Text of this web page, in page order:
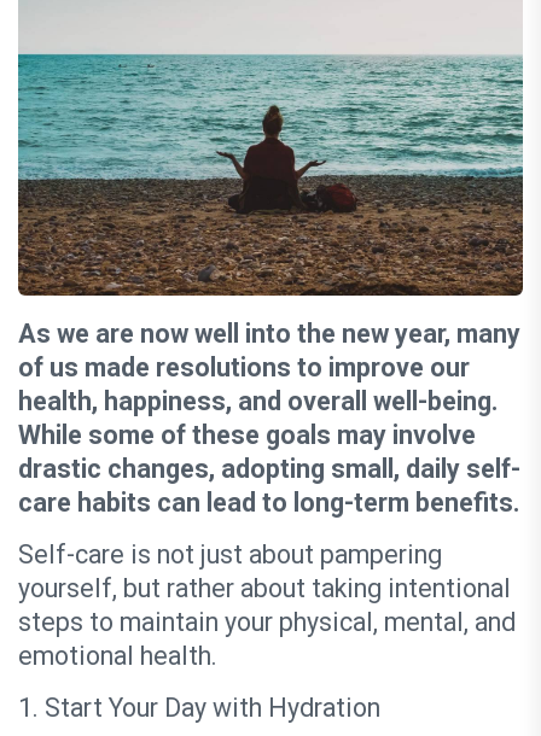
As we are now well into the new year, many
of us made resolutions to improve our
health, happiness, and overall well-being.
While some of these goals may involve
drastic changes, adopting small, daily self-
care habits can lead to long-term benefits.
Self-care is not just about pampering
yourself, but rather about taking intentional
steps to maintain your physical, mental, and
emotional health.
1. Start Your Day with Hydration